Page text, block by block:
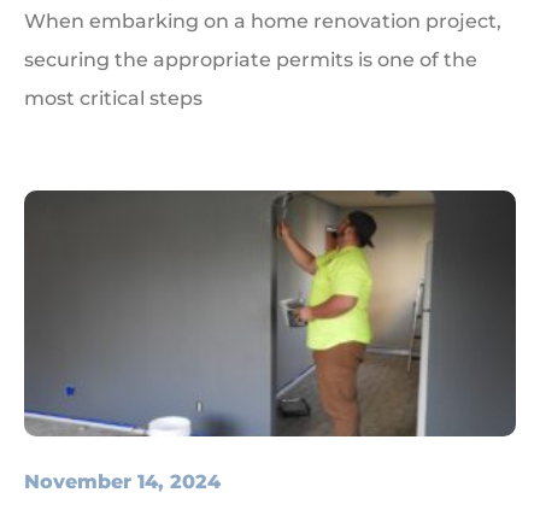
When embarking on a home renovation project,
securing the appropriate permits is one of the
most critical steps
November 14, 2024